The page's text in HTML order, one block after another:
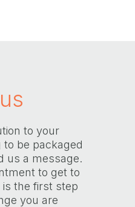
to your
to be packaged
us a message.
to get to
the first step
you are